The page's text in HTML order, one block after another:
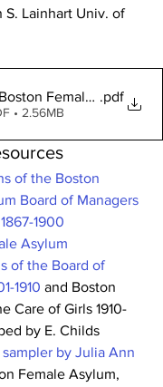
Lainhart Univ. of
Female Asylum
.pdf
• 2.56MB
of the Boston
Board of Managers
1900
Asylum
of the Board of
1910 and Boston
Care of Girls 1910-
by E. Childs
by Julia Ann
Female Asylum,